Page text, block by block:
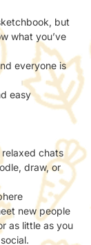
but
what you’ve
everyone is
easy
chats
draw, or
new people
as little as you